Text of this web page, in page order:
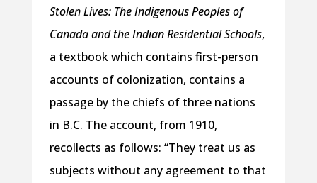
Stolen Lives: The Indigenous Peoples of
Canada and the Indian Residential Schools,
a textbook which contains first-person
accounts of colonization, contains a
passage by the chiefs of three nations
in B.C. The account, from 1910,
recollects as follows: “They treat us as
subjects without any agreement to that